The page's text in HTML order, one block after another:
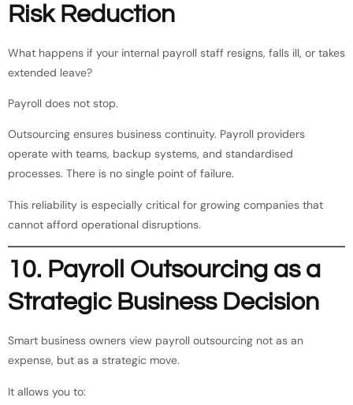
Risk Reduction
What happens if your internal payroll staff resigns, falls ill, or takes
extended leave?
Payroll does not stop.
Outsourcing ensures business continuity. Payroll providers
operate with teams, backup systems, and standardised
processes. There is no single point of failure.
This reliability is especially critical for growing companies that
cannot afford operational disruptions.
10. Payroll Outsourcing as a
Strategic Business Decision
Smart business owners view payroll outsourcing not as an
expense, but as a strategic move.
It allows you to: